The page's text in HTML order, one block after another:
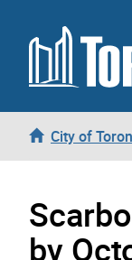
Skip to content
City of
by